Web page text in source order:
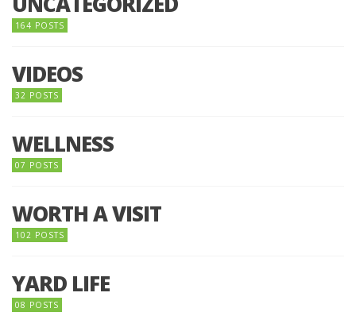
164 POSTS
VIDEOS
32 POSTS
WELLNESS
07 POSTS
WORTH A VISIT
102 POSTS
YARD LIFE
08 POSTS